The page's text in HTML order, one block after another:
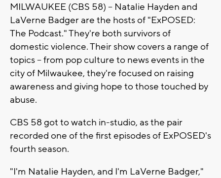
MILWAUKEE (CBS 58) -- Natalie Hayden and
LaVerne Badger are the hosts of "ExPOSED:
The Podcast." They're both survivors of
domestic violence. Their show covers a range of
topics -- from pop culture to news events in the
city of Milwaukee, they're focused on raising
awareness and giving hope to those touched by
abuse.
CBS 58 got to watch in-studio, as the pair
recorded one of the first episodes of ExPOSED's
fourth season.
"I'm Natalie Hayden, and I'm LaVerne Badger,"